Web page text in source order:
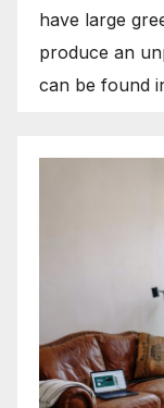
have large
produce an
can be found